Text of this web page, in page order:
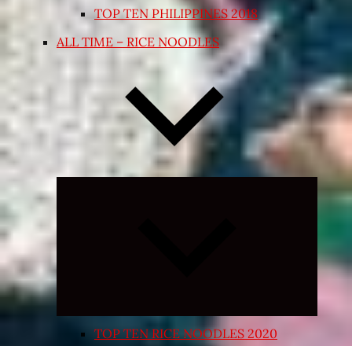
TOP TEN PHILIPPINES 2018
ALL TIME – RICE NOODLES
Expand
TOP TEN RICE NOODLES 2020